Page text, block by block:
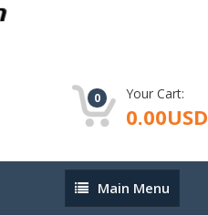
0 Your Cart:
0.00USD
Main
Menu
Main Menu